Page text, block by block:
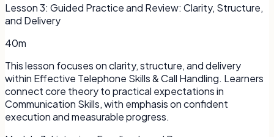
Lesson3: Guided Practice and Review: Clarity, Structure,
and Delivery
40m
This lesson focuses on clarity, structure, and delivery
within Effective Telephone Skills & Call Handling. Learners
connect core theory to practical expectations in
Communication Skills, with emphasis on confident
execution and measurable progress.